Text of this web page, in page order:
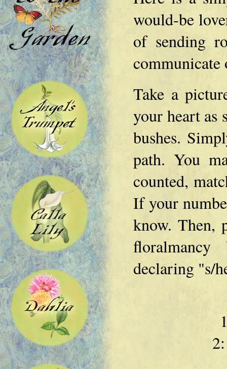
would-be
of sending
communicate
Take a
your heart as
bushes.
path. You
counted,
If your
know. Then,
declaring "s/